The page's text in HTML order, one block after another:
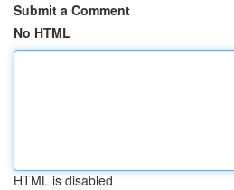
Submit a Comment
No HTML
HTML is disabled